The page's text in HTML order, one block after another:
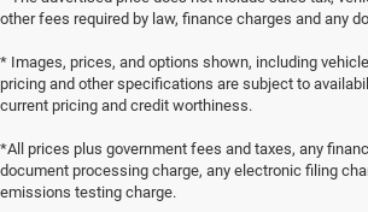
other fees required by law, finance charges and any
* Images, prices, and options shown, including
pricing and other specifications are subject to
current pricing and credit worthiness.
*All prices plus government fees and taxes, any
document processing charge, any electronic filing
emissions testing charge.